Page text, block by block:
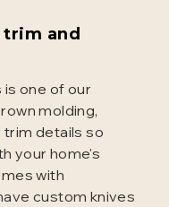
and
one of our
molding,
trim details so
your home's
with
custom knives